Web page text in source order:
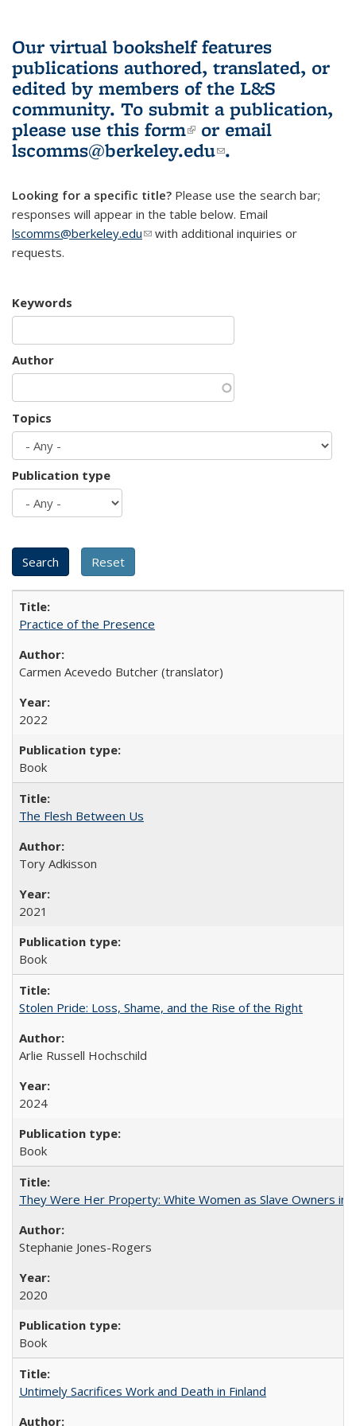
Our virtual bookshelf features
publications authored, translated, or
edited by members of the L&S
community. To submit a publication,
please use this form(link is external)
or email
lscomms@berkeley.edu(link sends e-
.
Looking for a specific title? Please use the search bar;
responses will appear in the table below. Email
lscomms@berkeley.edu(link sends e-mail)
with additional inquiries or
requests.
Keywords
Author
Topics
Publication type
Practice of the Presence
Carmen Acevedo Butcher (translator)
2022
Book
The Flesh Between Us
Tory Adkisson
2021
Book
Stolen Pride: Loss, Shame, and the Rise of the Right
Arlie Russell Hochschild
2024
Book
They Were Her Property: White Women as Slave Owners in
Stephanie Jones-Rogers
2020
Book
Untimely Sacrifices Work and Death in Finland